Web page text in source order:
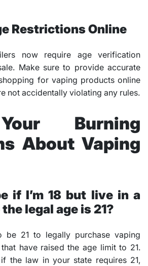
Restrictions Online
now require age verification
Make sure to provide accurate
for vaping products online
not accidentally violating any rules.
Burning
About Vaping
if I’m 18 but live in a
legal age is 21?
be 21 to legally purchase vaping
have raised the age limit to 21.
if the law in your state requires 21,